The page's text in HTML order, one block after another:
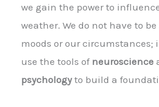
we gain the power to
weather. We do not have to
moods or our circumstances;
use the tools of neuroscience
psychologyto build a